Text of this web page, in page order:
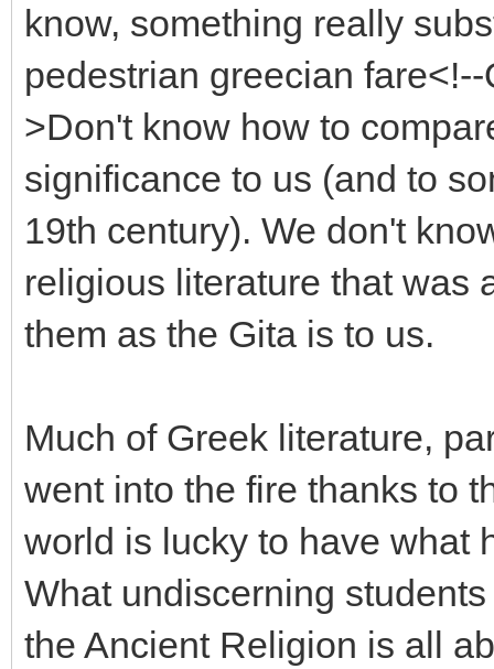
know, something really
pedestrian greecian
>Don't know how to
significance to us (and to
19th century). We don't
religious literature that was
them as the Gita is to us.
Much of Greek literature,
went into the fire thanks to
world is lucky to have what
What undiscerning
the Ancient Religion is all